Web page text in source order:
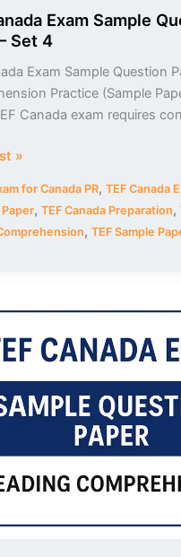
Exam Sample
Set 4
Exam Sample Question
Practice (Sample
Canada exam requires
»
for Canada PR,TEF Canada
,TEF Canada Preparation,
,TEF Sample